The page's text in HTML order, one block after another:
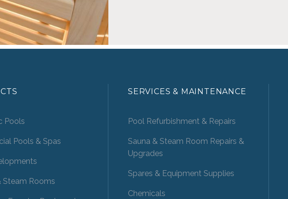
Pools
Pools & Spas
Steam Rooms
SERVICES & MAINTENANCE
Pool Refurbishment & Repairs
Sauna & Steam Room Repairs &
Upgrades
Spares & Equipment Supplies
Chemicals